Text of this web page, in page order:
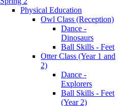
Physical Education
Owl Class (Reception)
Dance -
Dinosaurs
Ball Skills - Feet
Otter Class (Year 1 and
2)
Dance -
Explorers
Ball Skills - Feet
(Year 2)